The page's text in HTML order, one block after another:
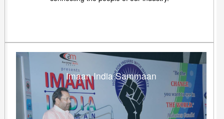
Imaan India Sammaan